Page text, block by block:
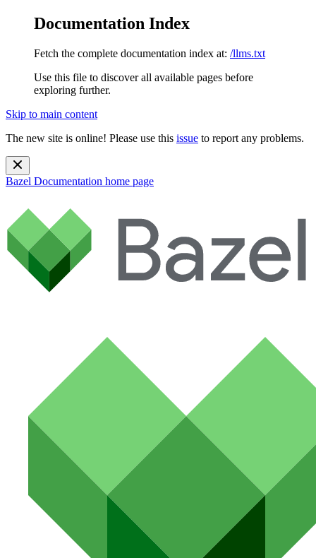
Documentation Index
Fetch the complete documentation index at: /llms.txt
Use this file to discover all available pages before
exploring further.
Skip to main content
The new site is online! Please use this issue to report any problems.
Bazel Documentation home page